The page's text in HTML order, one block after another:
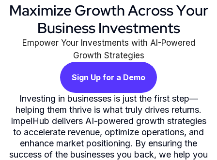
Maximize Growth Across Your
Business Investments
Empower Your Investments with AI-Powered
Growth Strategies
Sign Up for a Demo
Investing in businesses is just the first step—
helping them thrive is what truly drives returns.
ImpelHub delivers AI-powered growth strategies
to accelerate revenue, optimize operations, and
enhance market positioning. By ensuring the
success of the businesses you back, we help you